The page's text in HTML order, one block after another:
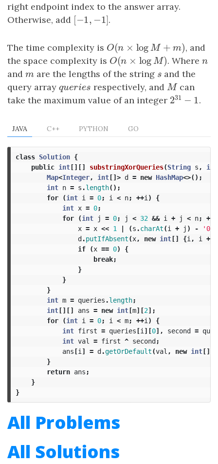
right endpoint index to the answer array.
Otherwise, add [−1,−1
[−1,−1] .
The time complexity is O(n ×logM + m)
O(n ×logM+m)
, and
the space complexity is O(n ×logM )
O(n ×logM) . Wheren
n
and m
mare the lengths of the string s
s and the
query array querie s
queries respectively, and M
Mcan
take the maximum value of an integer 231 − 1
231 −1 .
JAVA C++ PYTHON GO
class Solution {
public int[][] substringXorQueries(String s , int
Map<Integer, int[]> d = new HashMap<>();
int n = s .length();
for
(int i = 0; i < n; ++i )
{
int x = 0;
for
(int j = 0; j < 32 && i + j < n; ++
x = x << 1 | (s .charAt(i + j ) - '0'
d.putIfAbsent(x, new int[] {i , i +
if
(x == 0)
{
break;
}
}
}
int m = queries .length;
int[][] ans = new int[m][2];
for
(int i = 0; i < m; ++i )
{
int first = queries[i ][0], second =
int val = first ^ second;
ans[i ] = d.getOrDefault(val , new int[]
}
return ans ;
}
}
All Problems
All Solutions